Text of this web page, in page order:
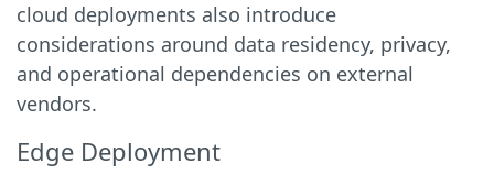
cloud deployments also introduce
considerations around data residency, privacy,
and operational dependencies on external
vendors.
Edge Deployment